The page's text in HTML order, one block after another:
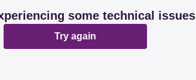
some technical issues
Try again